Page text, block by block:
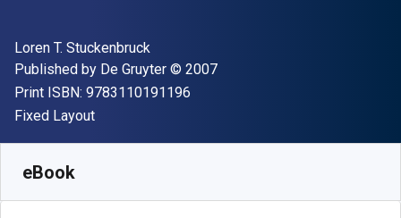
Author(s)
Loren T. Stuckenbruck
Publisher
Published by De Gruyter Copyright
© 2007
Print ISBN: 9783110191196
Format
Fixed Layout
eBook